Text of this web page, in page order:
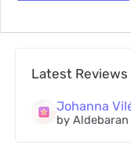
Latest Reviews
by Aldebaran